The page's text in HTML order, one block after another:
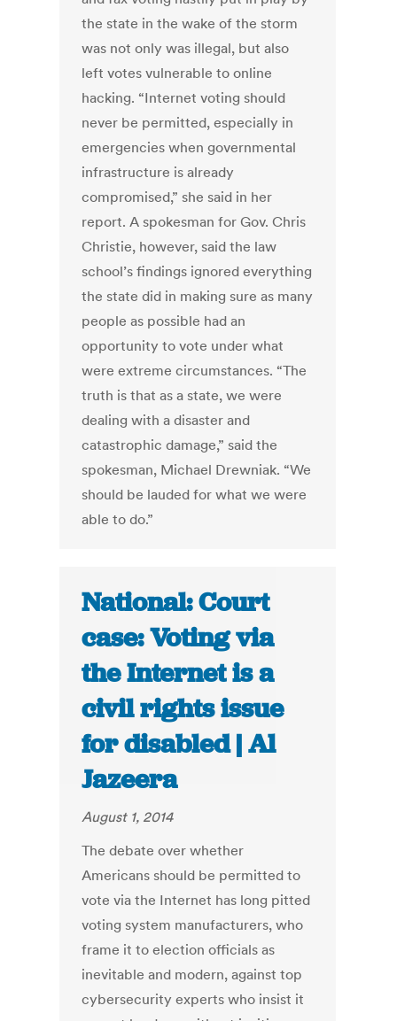
the state in the wake of the storm
was not only was illegal, but also
left votes vulnerable to online
hacking. “Internet voting should
never be permitted, especially in
emergencies when governmental
infrastructure is already
compromised,” she said in her
report. A spokesman for Gov. Chris
Christie, however, said the law
school’s findings ignored everything
the state did in making sure as many
people as possible had an
opportunity to vote under what
were extreme circumstances. “The
truth is that as a state, we were
dealing with a disaster and
catastrophic damage,” said the
spokesman, Michael Drewniak. “We
should be lauded for what we were
able to do.”
National: Court
case: Voting via
the Internet is a
civil rights issue
for disabled | Al
Jazeera
August 1, 2014
The debate over whether
Americans should be permitted to
vote via the Internet has long pitted
voting system manufacturers, who
frame it to election officials as
inevitable and modern, against top
cybersecurity experts who insist it